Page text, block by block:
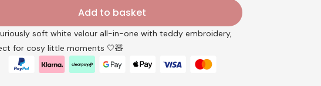
Add to basket
soft white velour all-in-one with teddy embroidery,
for cosy little moments 🤍🧸